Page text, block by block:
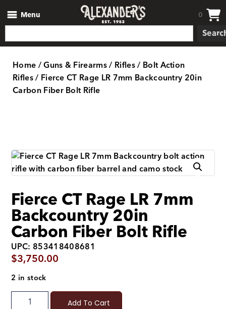
Menu 0
Home/Guns & Firearms/ Rifles/ Bolt Action
Rifles/ Fierce CT Rage LR 7mm Backcountry 20in
Carbon Fiber Bolt Rifle
Fierce CT Rage LR 7mm
Backcountry 20in
Carbon Fiber Bolt Rifle
UPC: 853418408681
$3,750.00
2 in stock
Add To Cart